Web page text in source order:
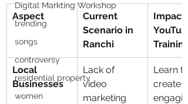
Digital Markting Workshop
trending
songs
controversy
residential property
women
Aspect
Current
Scenario in
Ranchi
Impact
Training
Local
Businesses
Lack of
video
marketing
Learn to
create